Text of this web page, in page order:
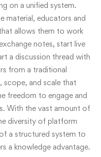
on a unified system.
material, educators and
allows them to work
notes, start live
a discussion thread with
from a traditional
scope, and scale that
freedom to engage and
With the vast amount of
diversity of platform
a structured system to
a knowledge advantage.